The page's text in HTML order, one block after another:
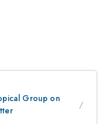
Group on